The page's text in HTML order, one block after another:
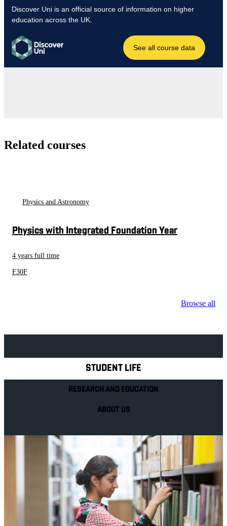
Related courses
Browse all
Physics and Astronomy
Physics with Integrated Foundation Year
4 years full time
F30F
STUDENT LIFE
RESEARCH AND EDUCATION
ABOUT US